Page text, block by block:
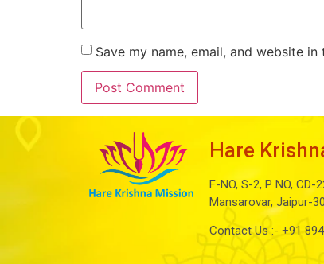
Save my name, email, and website
Hare
F-NO, S-2, P NO,
Mansarovar, Jaipur-
Contact Us :- +91